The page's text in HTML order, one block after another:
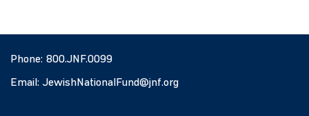
Phone: 800.JNF.0099
Email: JewishNationalFund@jnf.org